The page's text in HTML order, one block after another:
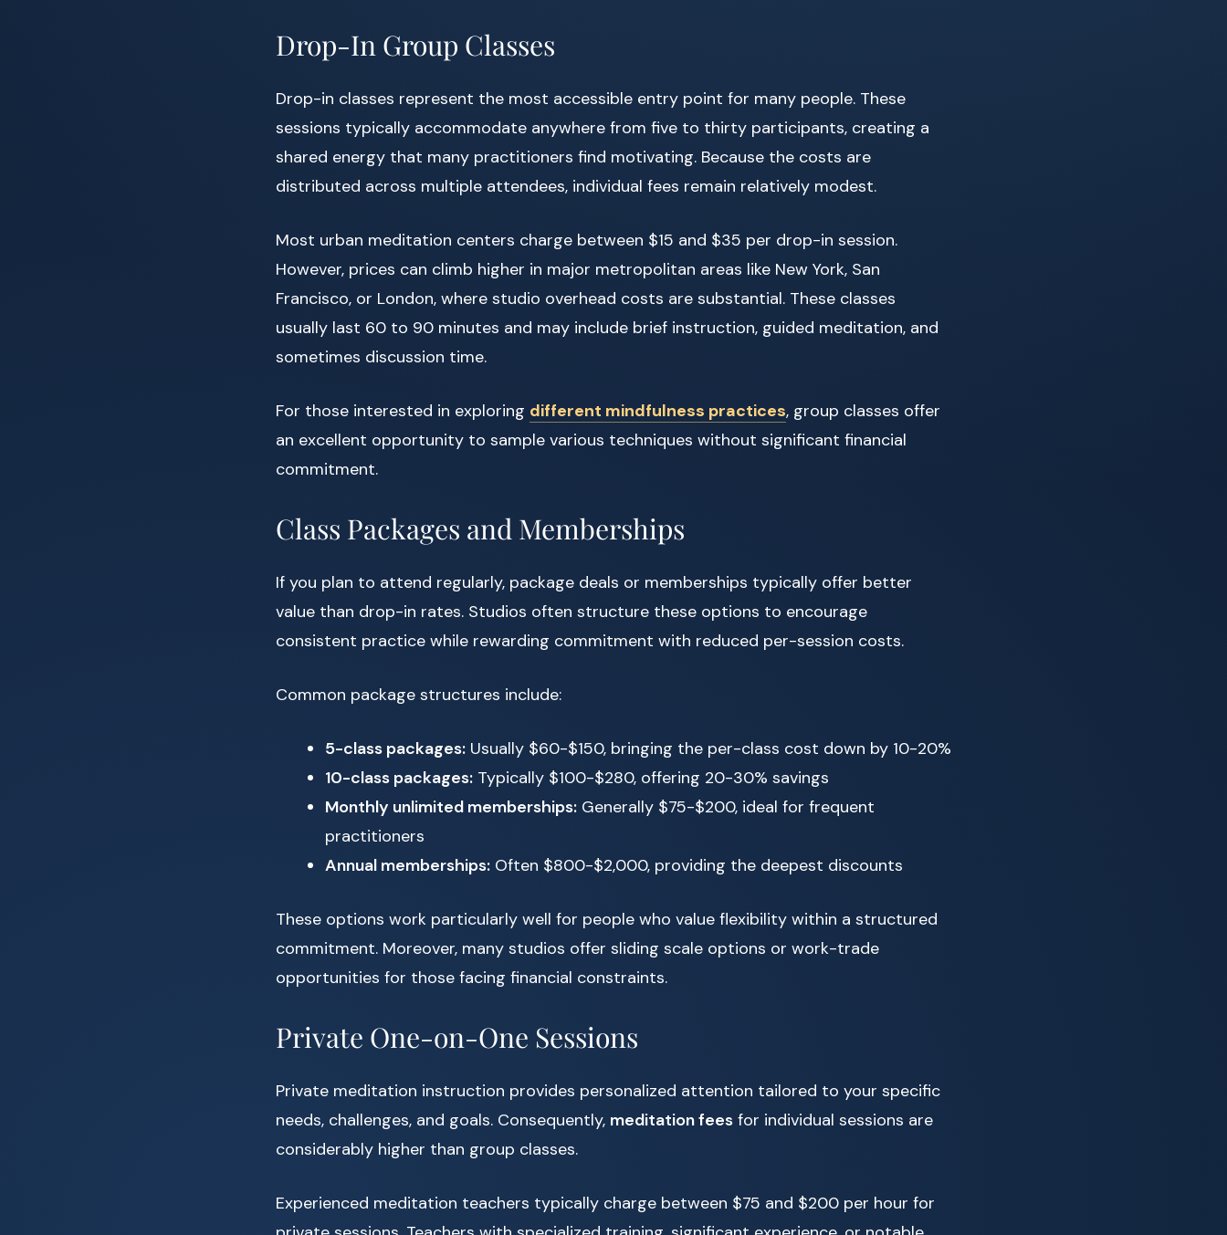
Drop-In Group Classes
Drop-in classes represent the most accessible entry point for many people. These
sessions typically accommodate anywhere from five to thirty participants, creating a
shared energy that many practitioners find motivating. Because the costs are
distributed across multiple attendees, individual fees remain relatively modest.
Most urban meditation centers charge between $15 and $35 per drop-in session.
However, prices can climb higher in major metropolitan areas like New York, San
Francisco, or London, where studio overhead costs are substantial. These classes
usually last 60 to 90 minutes and may include brief instruction, guided meditation, and
sometimes discussion time.
For those interested in exploring different mindfulness practices, group classes offer
an excellent opportunity to sample various techniques without significant financial
commitment.
Class Packages and Memberships
If you plan to attend regularly, package deals or memberships typically offer better
value than drop-in rates. Studios often structure these options to encourage
consistent practice while rewarding commitment with reduced per-session costs.
Common package structures include:
5-class packages: Usually $60-$150, bringing the per-class cost down by 10-20%
10-class packages: Typically $100-$280, offering 20-30% savings
Monthly unlimited memberships: Generally $75-$200, ideal for frequent
practitioners
Annual memberships: Often $800-$2,000, providing the deepest discounts
These options work particularly well for people who value flexibility within a structured
commitment. Moreover, many studios offer sliding scale options or work-trade
opportunities for those facing financial constraints.
Private One-on-One Sessions
Private meditation instruction provides personalized attention tailored to your specific
needs, challenges, and goals. Consequently, meditation fees for individual sessions are
considerably higher than group classes.
Experienced meditation teachers typically charge between $75 and $200 per hour for